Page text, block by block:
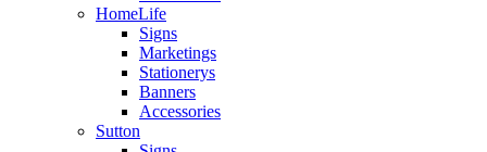
HomeLife
Signs
Marketings
Stationerys
Banners
Accessories
Sutton